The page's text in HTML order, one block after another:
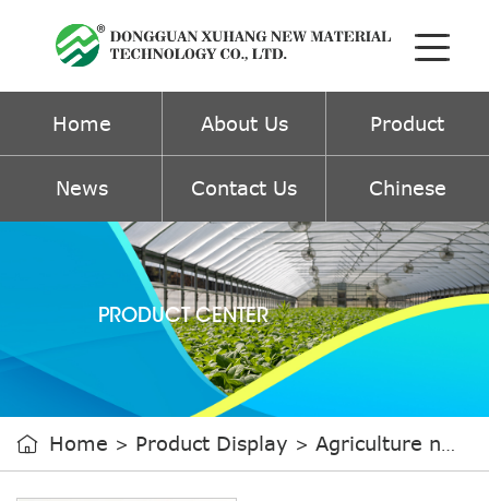
Home About Us Product
News Contact Us Chinese
PRODUCT CENTER
 Home > Product Display > Agriculture non-woven fabric